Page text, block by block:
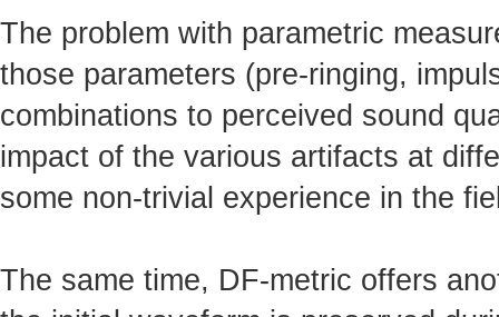
The problem with parametric
those parameters (pre-ringing,
combinations to perceived sound
impact of the various artifacts at
some non-trivial experience in the
The same time, DF-metric offers